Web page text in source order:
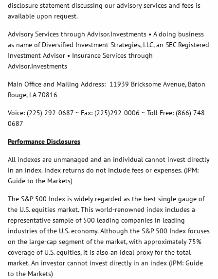
disclosure statement discussing our advisory services and fees is
available upon request.
Advisory Services through Advisor.Investments • A doing business
as name of Diversified Investment Strategies, LLC, an SEC Registered
Investment Advisor • Insurance Services through
Advisor.Investments
Main Office and Mailing Address: 11939 Bricksome Avenue, Baton
Rouge, LA 70816
Voice: (225) 292-0687 ~ Fax: (225)292-0006 ~ Toll Free: (866) 748-
0687
Performance Disclosures
All indexes are unmanaged and an individual cannot invest directly
in an index. Index returns do not include fees or expenses. (JPM:
Guide to the Markets)
The S&P 500 Index is widely regarded as the best single gauge of
the U.S. equities market. This world-renowned index includes a
representative sample of 500 leading companies in leading
industries of the U.S. economy. Although the S&P 500 Index focuses
on the large-cap segment of the market, with approximately 75%
coverage of U.S. equities, it is also an ideal proxy for the total
market. An investor cannot invest directly in an index (JPM: Guide
to the Markets)